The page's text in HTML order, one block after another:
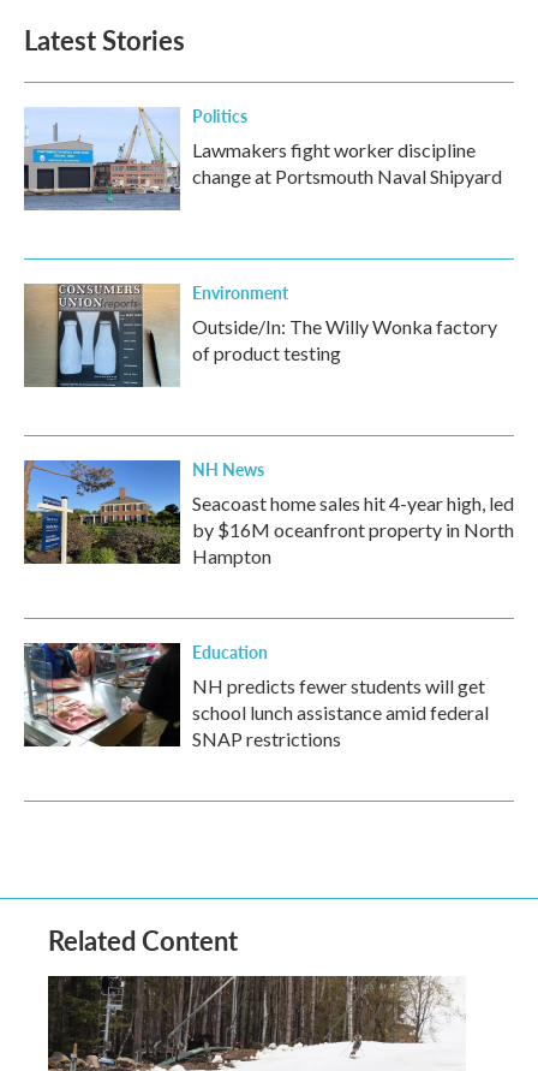
Latest Stories
Politics
Lawmakers fight worker discipline
change at Portsmouth Naval Shipyard
Environment
Outside/In: The Willy Wonka factory
of product testing
NH News
Seacoast home sales hit 4-year high, led
by $16M oceanfront property in North
Hampton
Education
NH predicts fewer students will get
school lunch assistance amid federal
SNAP restrictions
Related Content